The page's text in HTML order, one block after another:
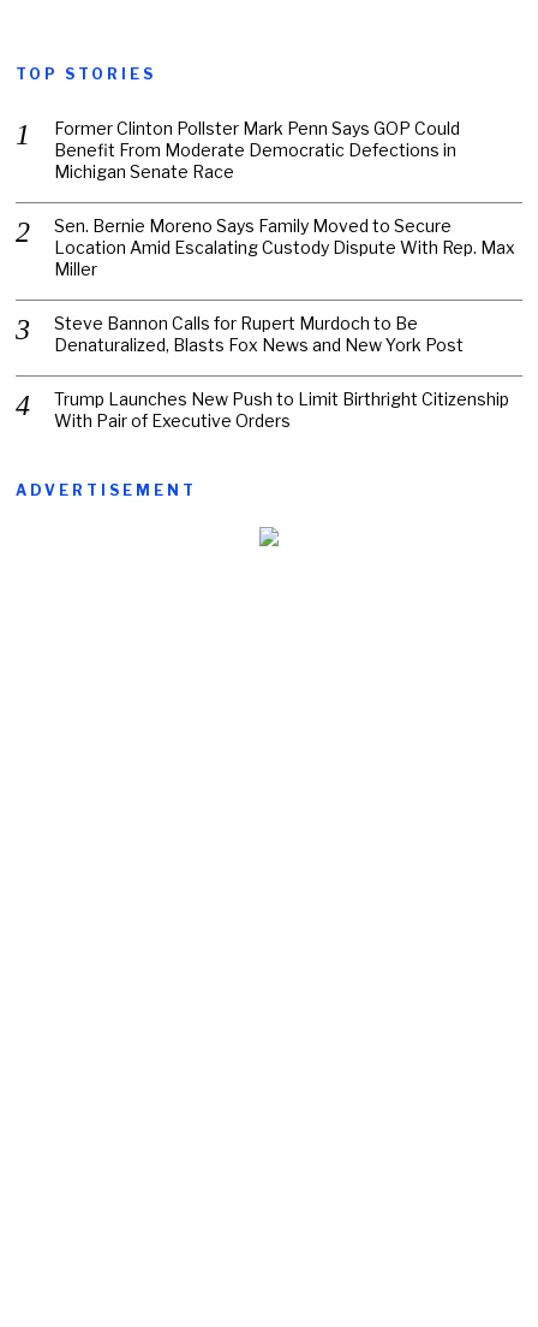
TOP STORIES
Former Clinton Pollster Mark Penn Says GOP Could
Benefit From Moderate Democratic Defections in
Michigan Senate Race
Sen. Bernie Moreno Says Family Moved to Secure
Location Amid Escalating Custody Dispute With Rep. Max
Miller
Steve Bannon Calls for Rupert Murdoch to Be
Denaturalized, Blasts Fox News and New York Post
Trump Launches New Push to Limit Birthright Citizenship
With Pair of Executive Orders
ADVERTISEMENT